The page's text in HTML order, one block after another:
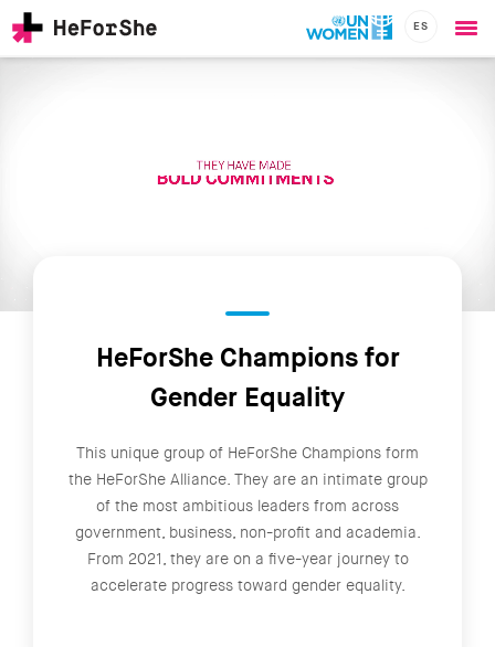
Skip
ES
HeForShe Champions for
Gender Equality
This unique group of HeForShe Champions form
the HeForShe Alliance. They are an intimate group
of the most ambitious leaders from across
government, business, non-profit and academia.
From 2021, they are on a five-year journey to
accelerate progress toward gender equality.